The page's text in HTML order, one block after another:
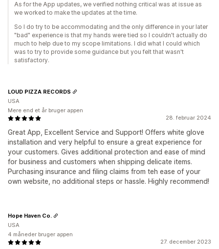
As for the App updates, we verified nothing critical was at issue as
we worked to make the updates at the time.
So I do try to be accommodating and the only difference in your later
"bad" experience is that my hands were tied so I couldn't actually do
much to help due to my scope limitations. I did what I could which
was to try to provide some guidance but you felt that wasn't
satisfactory.
28. februar 2024
Great App, Excellent Service and Support! Offers white glove
installation and very helpful to ensure a great experience for
your customers. Gives additional protection and ease of mind
for business and customers when shipping delicate items.
Purchasing insurance and filing claims from teh ease of your
own website, no additional steps or hassle. Highly recommend!
LOUD PIZZA RECORDS
USA
Mere end et år bruger appen
27. december 2023
Hope Haven Co.
USA
4 måneder bruger appen